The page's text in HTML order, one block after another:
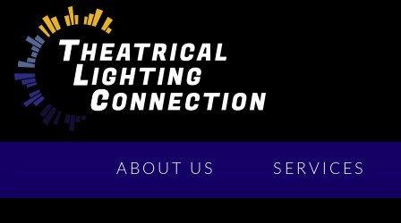
ABOUT US SERVICES